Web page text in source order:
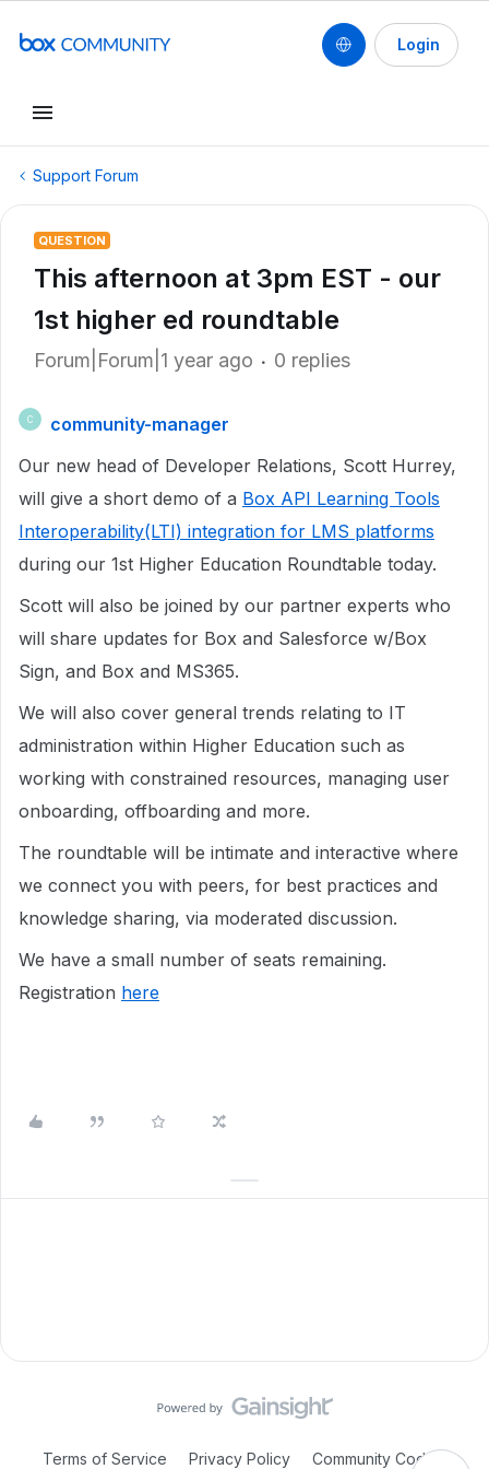
Login
Support Forum
QUESTION
This afternoon at 3pm EST - our
1st higher ed roundtable
Forum|Forum|1 year ago 0 replies
C
community-manager
Our new head of Developer Relations, Scott Hurrey,
will give a short demo of a Box API Learning Tools
Interoperability(LTI) integration for LMS platforms
during our 1st Higher Education Roundtable today.
Scott will also be joined by our partner experts who
will share updates for Box and Salesforce w/Box
Sign, and Box and MS365.
We will also cover general trends relating to IT
administration within Higher Education such as
working with constrained resources, managing user
onboarding, offboarding and more.
The roundtable will be intimate and interactive where
we connect you with peers, for best practices and
knowledge sharing, via moderated discussion.
We have a small number of seats remaining.
Registration here
Terms of Service Privacy Policy Community Code of